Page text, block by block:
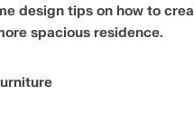
design tips on how to
spacious residence.